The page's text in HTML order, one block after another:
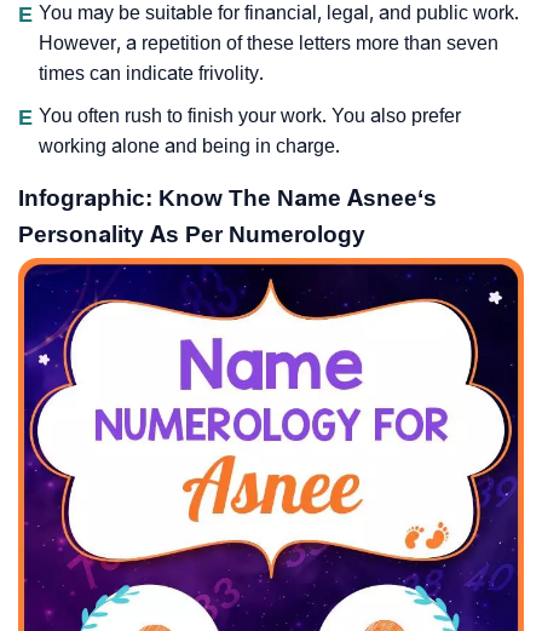
E You may be suitable for financial, legal, and public work.
However, a repetition of these letters more than seven
times can indicate frivolity.
E You often rush to finish your work. You also prefer
working alone and being in charge.
Infographic: Know The Name Asnee‘s
Personality As Per Numerology